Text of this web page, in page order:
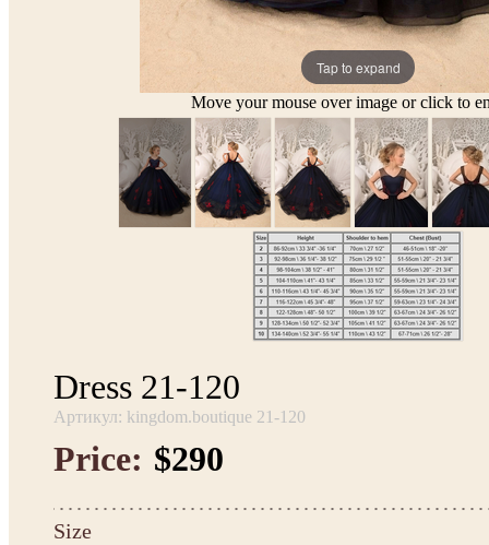
Tap to expand
Move your mouse over image or click to
Dress 21-120
Артикул: kingdom.boutique 21-120
Price: $290
Size